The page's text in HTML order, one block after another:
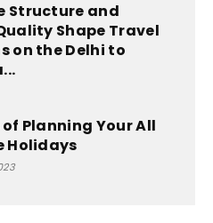
Structure and
Shape Travel
on the Delhi to
Planning Your All
Holidays